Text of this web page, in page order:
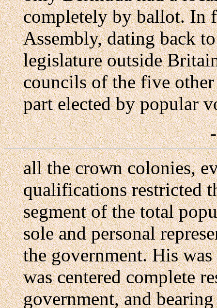
completely by ballot. In
Assembly, dating back
legislature outside
councils of the five
part elected by popular
all the crown colonies,
qualifications restricted
segment of the total
sole and personal
the government. His
was centered complete
government, and